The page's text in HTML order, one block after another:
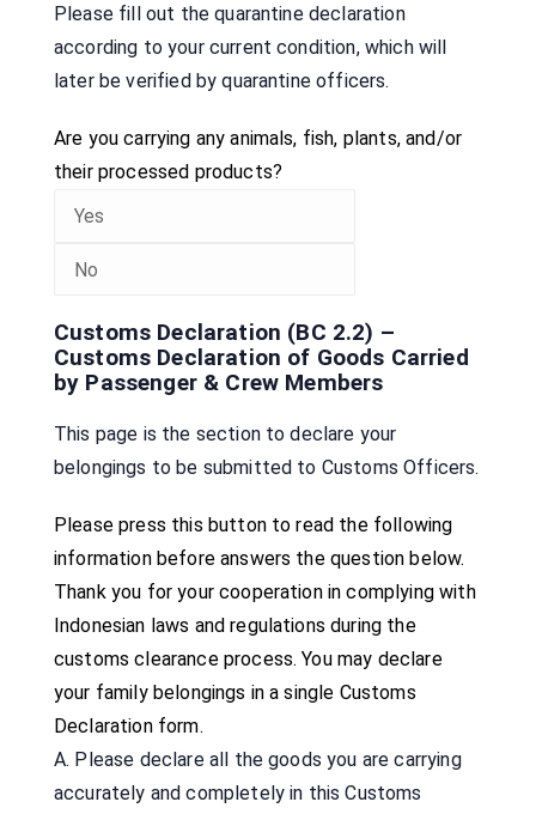
Please fill out the quarantine declaration
according to your current condition, which will
later be verified by quarantine officers.
Are you carrying any animals, fish, plants, and/or
their processed products?
Customs Declaration (BC 2.2) –
Customs Declaration of Goods Carried
by Passenger & Crew Members
This page is the section to declare your
belongings to be submitted to Customs Officers.
Please press this button to read the following
information before answers the question below.
Thank you for your cooperation in complying with
Indonesian laws and regulations during the
customs clearance process. You may declare
your family belongings in a single Customs
Declaration form.
A. Please declare all the goods you are carrying
accurately and completely in this Customs